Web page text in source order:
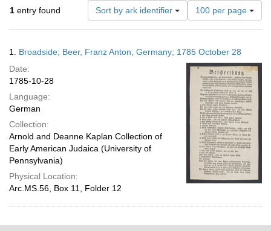
1 entry found Sort by ark identifier
Number
of
results
display
per
page
100 per page
Results
1. Broadside; Beer, Franz Anton; Germany; 1785 October 28
Date:
1785-10-28
Language:
German
Collection:
Arnold and Deanne Kaplan Collection of
Early American Judaica (University of
Pennsylvania)
Physical Location:
Arc.MS.56, Box 11, Folder 12